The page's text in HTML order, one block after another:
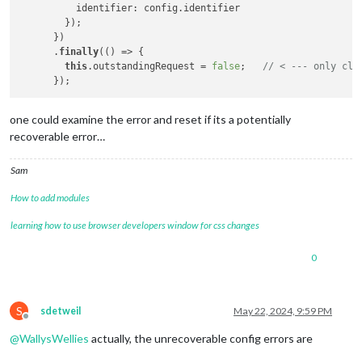
          identifier: config.identifier
        });
      })
      .
finally(() => {
this.outstandingRequest = false; // < --- only
one could examine the error and reset if its a potentially
recoverable error…
Sam
How to add modules
learning how to use browser developers window for css changes
0
S
Offline
sdetweil May 22, 2024, 9:59 PM
@WallysWellies actually, the unrecoverable config errors are